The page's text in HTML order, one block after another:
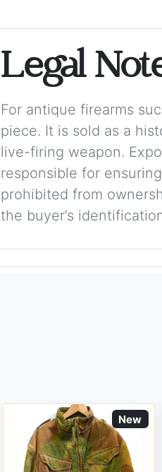
Legal
For antique firearms
piece. It is sold as a
live-firing weapon.
responsible for
prohibited from
the buyer’s
New